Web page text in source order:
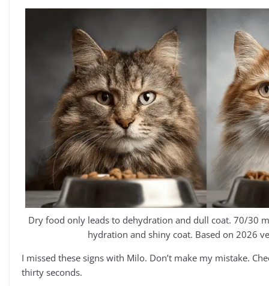
Dry food only leads to dehydration and dull coat. 70/30
hydration and shiny coat. Based on 2026
I missed these signs with Milo. Don’t make my mistake.
thirty seconds.